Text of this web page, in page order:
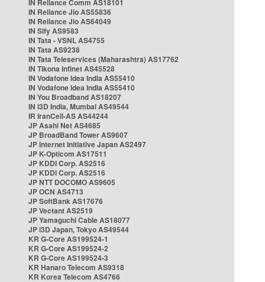
IN Reliance Comm AS18101
IN Reliance Jio AS55836
IN Reliance Jio AS64049
IN Sify AS9583
IN Tata - VSNL AS4755
IN Tata AS9238
IN Tata Teleservices (Maharashtra) AS17762
IN Tikona Infinet AS45528
IN Vodafone Idea India AS55410
IN Vodafone Idea India AS55410
IN You Broadband AS18207
IN i3D India, Mumbai AS49544
IR IranCell-AS AS44244
JP Asahi Net AS4685
JP BroadBand Tower AS9607
JP Internet Initiative Japan AS2497
JP K-Opticom AS17511
JP KDDI Corp. AS2516
JP KDDI Corp. AS2516
JP NTT DOCOMO AS9605
JP OCN AS4713
JP SoftBank AS17676
JP Vectant AS2519
JP Yamaguchi Cable AS18077
JP i3D Japan, Tokyo AS49544
KR G-Core AS199524-1
KR G-Core AS199524-2
KR G-Core AS199524-3
KR Hanaro Telecom AS9318
KR Korea Telecom AS4766